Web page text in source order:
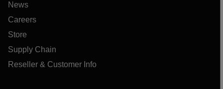
News
Careers
Store
Supply Chain
Reseller & Customer Info